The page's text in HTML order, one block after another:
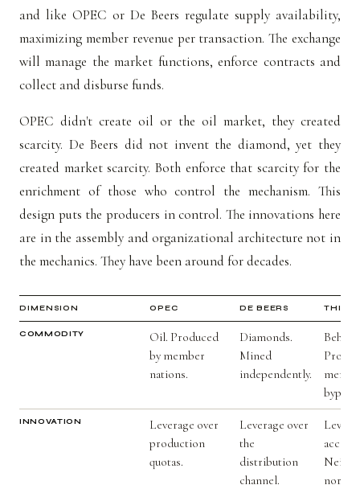
and like OPEC or De Beers regulate supply availability,
maximizing member revenue per transaction. The exchange
will manage the market functions, enforce contracts and
collect and disburse funds.
OPEC didn't create oil or the oil market, they created
scarcity. De Beers did not invent the diamond, yet they
created market scarcity. Both enforce that scarcity for the
enrichment of those who control the mechanism. This
design puts the producers in control. The innovations here
are in the assembly and organizational architecture not in
the mechanics. They have been around for decades.
DIMENSION OPEC DE BEERS THIS
COMMODITY
Oil. Produced
by member
nations.
Diamonds.
Mined
independently.
INNOVATION
Leverage over
production
quotas.
Leverage over
the
distribution
channel.
nor